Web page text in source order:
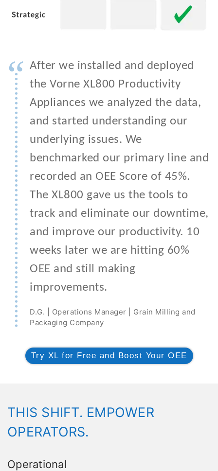
“ After we installed and deployed
the Vorne XL800 Productivity
Appliances we analyzed the data,
and started understanding our
underlying issues. We
benchmarked our primary line and
recorded an OEE Score of 45%.
The XL800 gave us the tools to
track and eliminate our downtime,
and improve our productivity. 10
weeks later we are hitting 60%
OEE and still making
improvements.
D.G. | Operations Manager | Grain Milling and
Packaging Company
Try XL for Free and Boost Your OEE
THIS SHIFT. EMPOWER
OPERATORS.
Operational